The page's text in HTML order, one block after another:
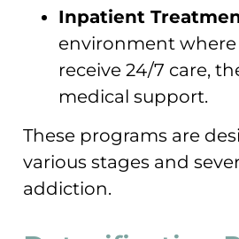
Inpatient
environment
receive 24/7 care,
medical support.
These programs are
various stages and
addiction.